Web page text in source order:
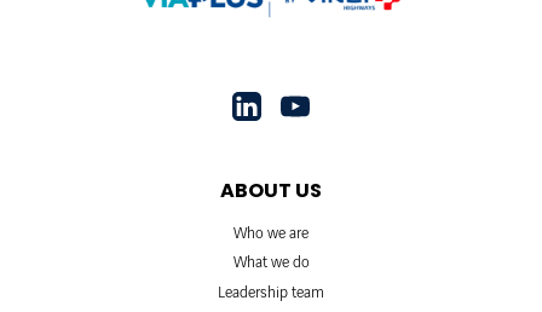
ABOUT US
Who we are
What we do
Leadership team